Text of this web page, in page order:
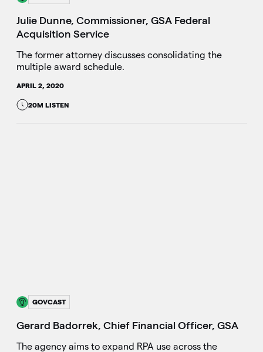
Julie Dunne, Commissioner, GSA Federal
Acquisition Service
The former attorney discusses consolidating the
multiple award schedule.
APRIL 2, 2020
20M LISTEN
GOVCAST
Gerard Badorrek, Chief Financial Officer, GSA
The agency aims to expand RPA use across the